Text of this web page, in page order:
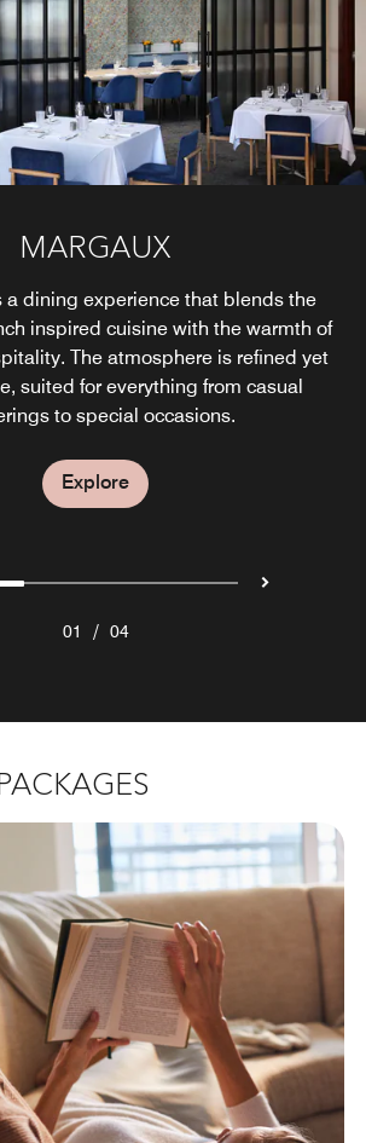
MARGAUX
a dining experience that blends the
inspired cuisine with the warmth of
The atmosphere is refined yet
suited for everything from casual
to special occasions.
Explore
STARBUCKS®
sandwiches, desserts and more!
Explore
in the winter and open air seating
the Grand River in the summer.
Explore
on Friday and Saturday evenings.
Explore
01 / 04